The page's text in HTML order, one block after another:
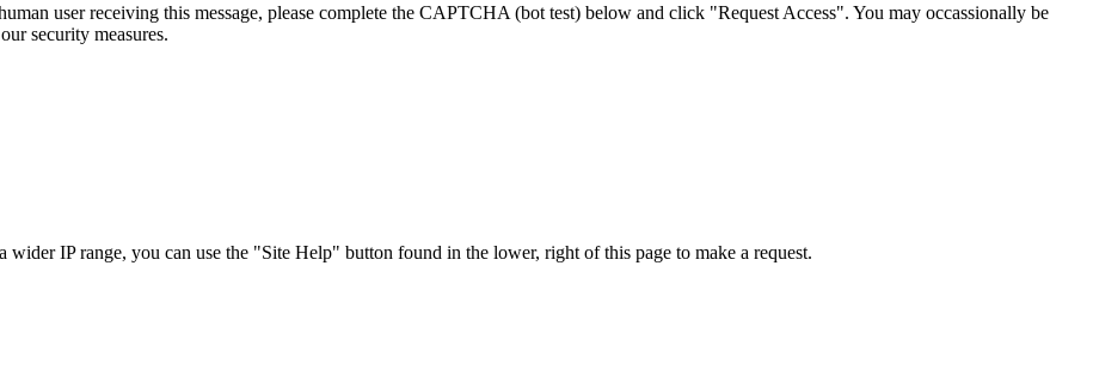
user receiving this message, please complete the CAPTCHA (bot test) below and click "Request Access". You may occassionally be
security measures.
IP range, you can use the "Site Help" button found in the lower, right of this page to make a request.